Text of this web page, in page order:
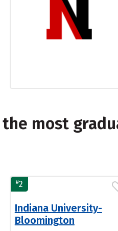
most
#2
Indiana University-
Bloomington